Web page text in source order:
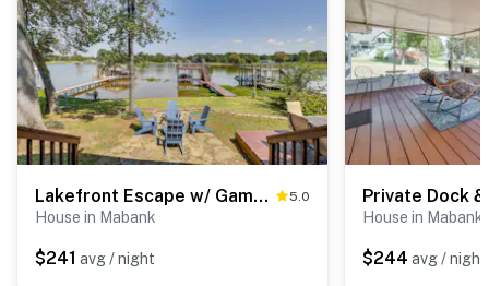
ACCESSIBILITY
- This single-story home requires 3 steps to enter
- While guests are welcome to tie up their boat using
the on-site dock, they will have to use the public boat
ramp or boat slip on site
You must be 25 years or older to rent this property.
Lakefront Escape w/ Game Room & Dock in Mabank! 5.0
House in Mabank
$241 avg / night
House in Mabank
$244 avg / night